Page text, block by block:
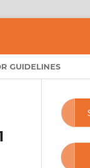
GUIDELINES